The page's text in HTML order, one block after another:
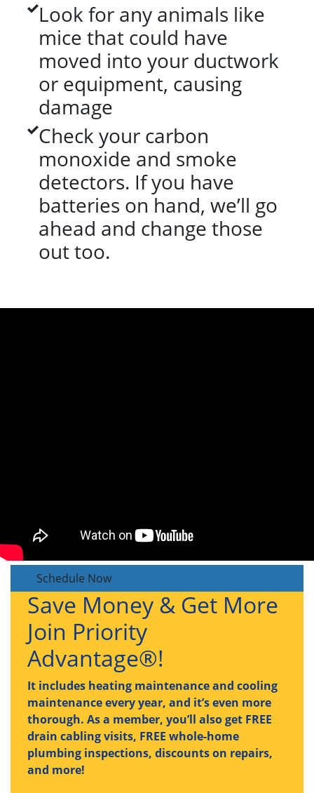
Look for any animals like
mice that could have
moved into your ductwork
or equipment, causing
damage
Check your carbon
monoxide and smoke
detectors. If you have
batteries on hand, we’ll go
ahead and change those
out too.
Schedule Now
Save Money & Get More
Join Priority
Advantage®!
It includes heating maintenance and cooling
maintenance every year, and it’s even more
thorough. As a member, you’ll also get FREE
drain cabling visits, FREE whole-home
plumbing inspections, discounts on repairs,
and more!